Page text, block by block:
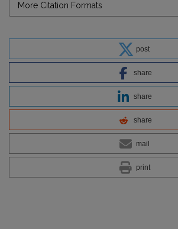
More Citation Formats
post
share
share
share
mail
print